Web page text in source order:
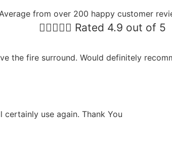
Average from over 200 happy customer
 Rated 4.9 out of 5
the fire surround. Would definitely
use again. Thank You